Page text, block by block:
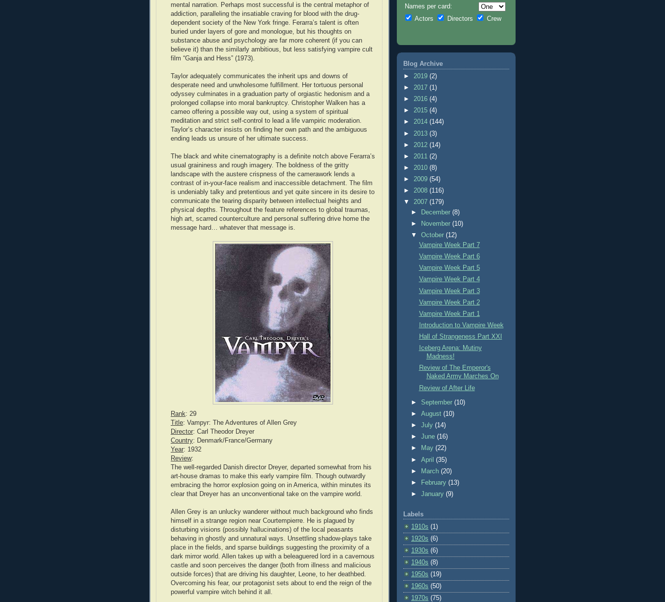
mental narration. Perhaps most successful is the central metaphor of
addiction, paralleling the insatiable craving for blood with the drug-
dependent society of the New York fringe. Ferarra’s talent is often
buried under layers of gore and monologue, but his thoughts on
substance abuse and psychology are far more coherent (if you can
believe it) than the similarly ambitious, but less satisfying vampire cult
film “Ganja and Hess” (1973).
Taylor adequately communicates the inherit ups and downs of
desperate need and unwholesome fulfillment. Her tortuous personal
odyssey culminates in a graduation party of orgiastic hedonism and a
prolonged collapse into moral bankruptcy. Christopher Walken has a
cameo offering a possible way out, using a system of spiritual
meditation and strict self-control to lead a life vampiric moderation.
Taylor’s character insists on finding her own path and the ambiguous
ending leads us unsure of her ultimate success.
The black and white cinematography is a definite notch above Ferarra’s
usual graininess and rough imagery. The boldness of the gritty
landscape with the austere crispness of the camerawork lends a
contrast of in-your-face realism and inaccessible detachment. The film
is undeniably talky and pretentious and yet quite sincere in its desire to
communicate the tearing disparity between intellectual heights and
physical depths. Throughout the feature references to global traumas,
high art, scarred counterculture and personal suffering drive home the
message hard… whatever that message is.
Rank: 29
Title: Vampyr: The Adventures of Allen Grey
Director: Carl Theodor Dreyer
Country: Denmark/France/Germany
Year: 1932
Review:
The well-regarded Danish director Dreyer, departed somewhat from his
art-house dramas to make this early vampire film. Though outwardly
embracing the horror explosion going on in America, within minutes its
clear that Dreyer has an unconventional take on the vampire world.
Allen Grey is an unlucky wanderer without much background who finds
himself in a strange region near Courtempierre. He is plagued by
disturbing visions (possibly hallucinations) of the local peasants
behaving in ghostly and unnatural ways. Unsettling shadow-plays take
place in the fields, and sparse buildings suggesting the proximity of a
dark mirror world. Allen takes up with a beleaguered lord in a cavernous
castle and soon perceives the danger (both from illness and malicious
outside forces) that are driving his daughter, Leone, to her deathbed.
Overcoming his fear, our protagonist sets about to end the reign of the
powerful vampire witch behind it all.
Names per card:
Actors
Directors Crew
Blog Archive
► 2019 (2)
► 2017 (1)
► 2016 (4)
► 2015 (4)
► 2014 (144)
► 2013 (3)
► 2012 (14)
► 2011 (2)
► 2010 (8)
► 2009 (54)
► 2008 (116)
▼ 2007 (179)
►
December(8)
►
November(10)
▼October(12)
Vampire Week Part 7
Vampire Week Part 6
Vampire Week Part 5
Vampire Week Part 4
Vampire Week Part 3
Vampire Week Part 2
Vampire Week Part 1
Introduction to Vampire Week
Hall of Strangeness Part XXI
Iceberg Arena: Mutiny
Madness!
Review of The Emperor's
Naked Army Marches On
Review of After Life
► September(10)
►August(10)
►July(14)
►June(16)
►
May(22)
►April(35)
►
March(20)
►
February(13)
►January(9)
Labels
1910s (1)
1920s (6)
1930s (6)
1940s (8)
1950s (19)
1960s (50)
1970s (75)